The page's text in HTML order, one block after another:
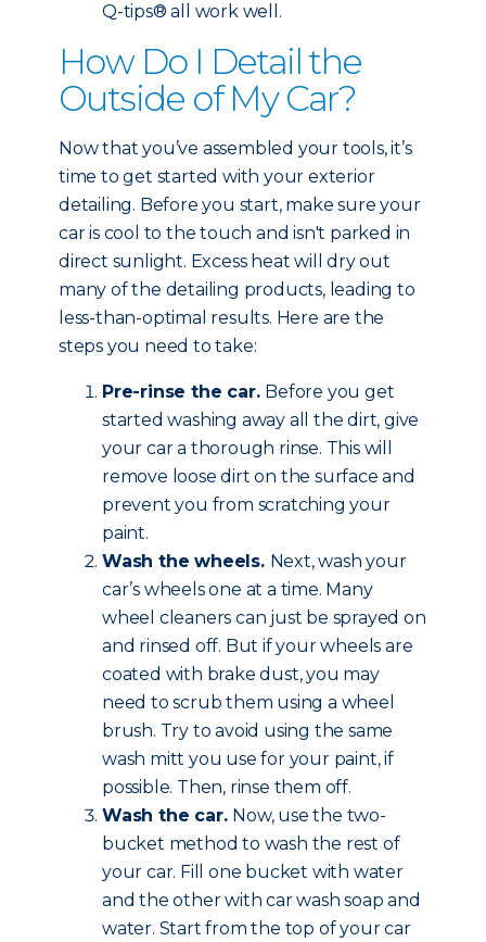
Q-tips® all work well.
How Do I Detail the
Outside of My Car?
Now that you’ve assembled your tools, it’s
time to get started with your exterior
detailing. Before you start, make sure your
car is cool to the touch and isn't parked in
direct sunlight. Excess heat will dry out
many of the detailing products, leading to
less-than-optimal results. Here are the
steps you need to take:
Pre-rinse the car. Before you get
started washing away all the dirt, give
your car a thorough rinse. This will
remove loose dirt on the surface and
prevent you from scratching your
paint.
Wash the wheels. Next, wash your
car’s wheels one at a time. Many
wheel cleaners can just be sprayed on
and rinsed off. But if your wheels are
coated with brake dust, you may
need to scrub them using a wheel
brush. Try to avoid using the same
wash mitt you use for your paint, if
possible. Then, rinse them off.
Wash the car. Now, use the two-
bucket method to wash the rest of
your car. Fill one bucket with water
and the other with car wash soap and
water. Start from the top of your car